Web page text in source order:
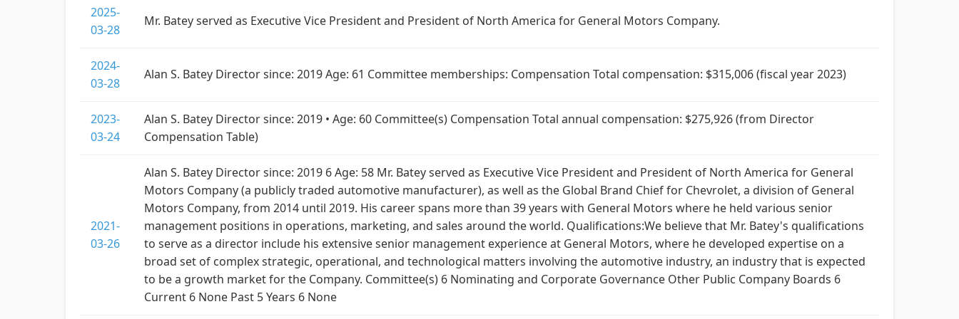
2025-
03-28
Mr. Batey served as Executive Vice President and President of North America for General Motors Company.
2024-
03-28
Alan S. Batey Director since: 2019 Age: 61 Committee memberships: Compensation Total compensation: $315,006 (fiscal year 2023)
2023-
03-24
Alan S. Batey Director since: 2019 • Age: 60 Committee(s) Compensation Total annual compensation: $275,926 (from Director
Compensation Table)
2021-
03-26
Alan S. Batey Director since: 2019 6 Age: 58 Mr. Batey served as Executive Vice President and President of North America for General
Motors Company (a publicly traded automotive manufacturer), as well as the Global Brand Chief for Chevrolet, a division of General
Motors Company, from 2014 until 2019. His career spans more than 39 years with General Motors where he held various senior
management positions in operations, marketing, and sales around the world. Qualifications:We believe that Mr. Batey's qualifications
to serve as a director include his extensive senior management experience at General Motors, where he developed expertise on a
broad set of complex strategic, operational, and technological matters involving the automotive industry, an industry that is expected
to be a growth market for the Company. Committee(s) 6 Nominating and Corporate Governance Other Public Company Boards 6
Current 6 None Past 5 Years 6 None